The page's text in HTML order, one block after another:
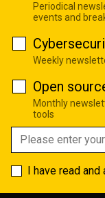
Periodical
events and
Weekly
Open
Monthly
tools
I have read